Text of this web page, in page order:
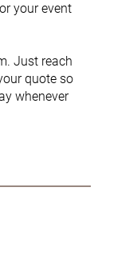
your event
Just reach
quote so
whenever